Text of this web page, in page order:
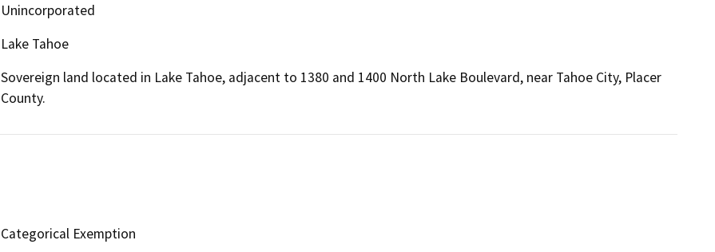
Unincorporated
Lake Tahoe
Sovereign land located in Lake Tahoe, adjacent to 1380 and 1400 North Lake Boulevard, near Tahoe City, Placer
County.
Categorical Exemption